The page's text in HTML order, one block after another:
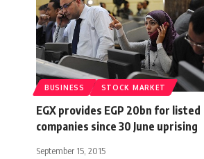
BUSINESS STOCK MARKET
EGX provides EGP 20bn for listed
companies since 30 June uprising
September 15, 2015